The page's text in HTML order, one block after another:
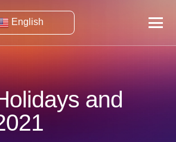
English
and